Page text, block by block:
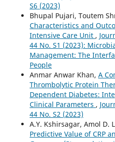
S6 (2023)
Bhupal Pujari, Toutem
Characteristics and
Intensive Care Unit ,
44 No. S1 (2023):
Management: The
People
Anmar Anwar Khan, A
Thrombolytic Protein
Dependent Diabetes:
Clinical Parameters ,
44 No. S2 (2023)
A.Y. Kshirsagar, Amol D.
Predictive Value of CRP